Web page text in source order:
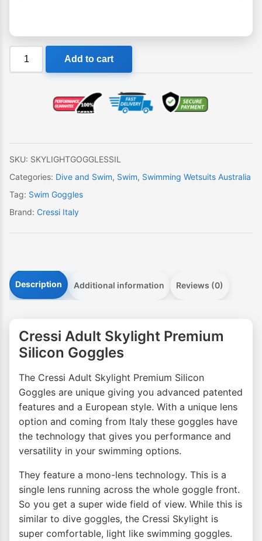
Cressi
Add to cart
SKU: SKYLIGHTGOGGLESSIL
Categories: Dive and Swim, Swim, Swimming Wetsuits Australia
Tag: Swim Goggles
Brand: Cressi Italy
Description Additional information Reviews (0)
Cressi Adult Skylight Premium
Silicon Goggles
The Cressi Adult Skylight Premium Silicon
Goggles are unique giving you advanced patented
features and a European style. With a unique lens
option and coming from Italy these goggles have
the technology that gives you performance and
versatility in your swimming options.
They feature a mono-lens technology. This is a
single lens running across the whole goggle front.
So you get a super wide field of view. While this is
similar to dive goggles, the Cressi Skylight is
super comfortable, light like swimming goggles.